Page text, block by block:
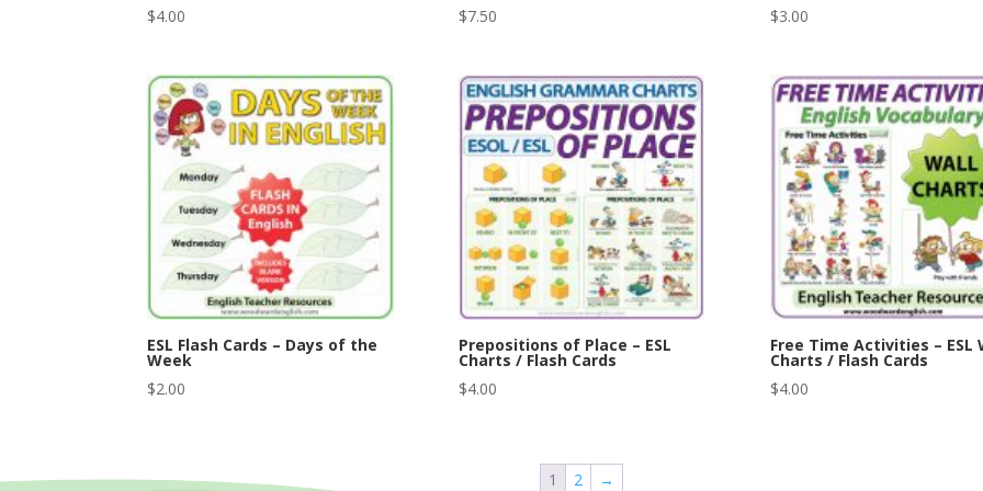
$4.00 $7.50 $3.00
ESL Flash Cards – Days of the
Week
$2.00
Prepositions of Place – ESL
Charts / Flash Cards
$4.00
Free Time Activities – ESL
Charts / Flash Cards
$4.00
1 2 →